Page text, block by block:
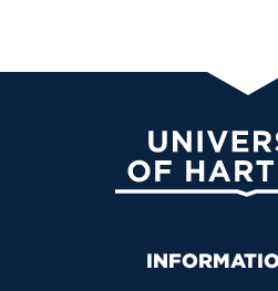
Primary Footer